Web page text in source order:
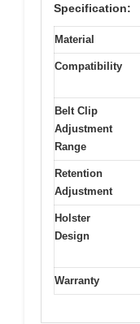
Specification:
Material
Compatibility
Belt Clip
Adjustment
Range
Retention
Adjustment
Holster
Design
Warranty